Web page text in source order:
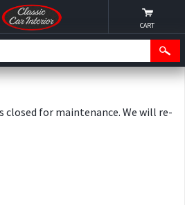
closed for maintenance. We will re-
CART